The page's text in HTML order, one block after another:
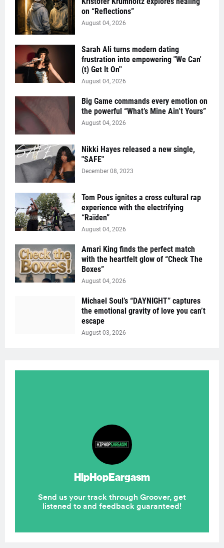
on “Reflections”
August 04, 2026
Sarah Ali turns modern dating
frustration into empowering "We Can'
(t) Get It On''
August 04, 2026
Big Game commands every emotion on
the powerful “What’s Mine Ain’t Yours”
August 04, 2026
Nikki Hayes released a new single,
"SAFE"
December 08, 2023
Tom Pous ignites a cross cultural rap
experience with the electrifying
“Raïden”
August 04, 2026
Amari King finds the perfect match
with the heartfelt glow of “Check The
Boxes”
August 04, 2026
Michael Soul’s “DAYNIGHT” captures
the emotional gravity of love you can’t
escape
August 03, 2026